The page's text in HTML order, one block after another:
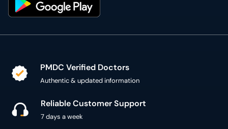
PMDC Verified Doctors
Authentic & updated information
Reliable Customer Support
7 days a week